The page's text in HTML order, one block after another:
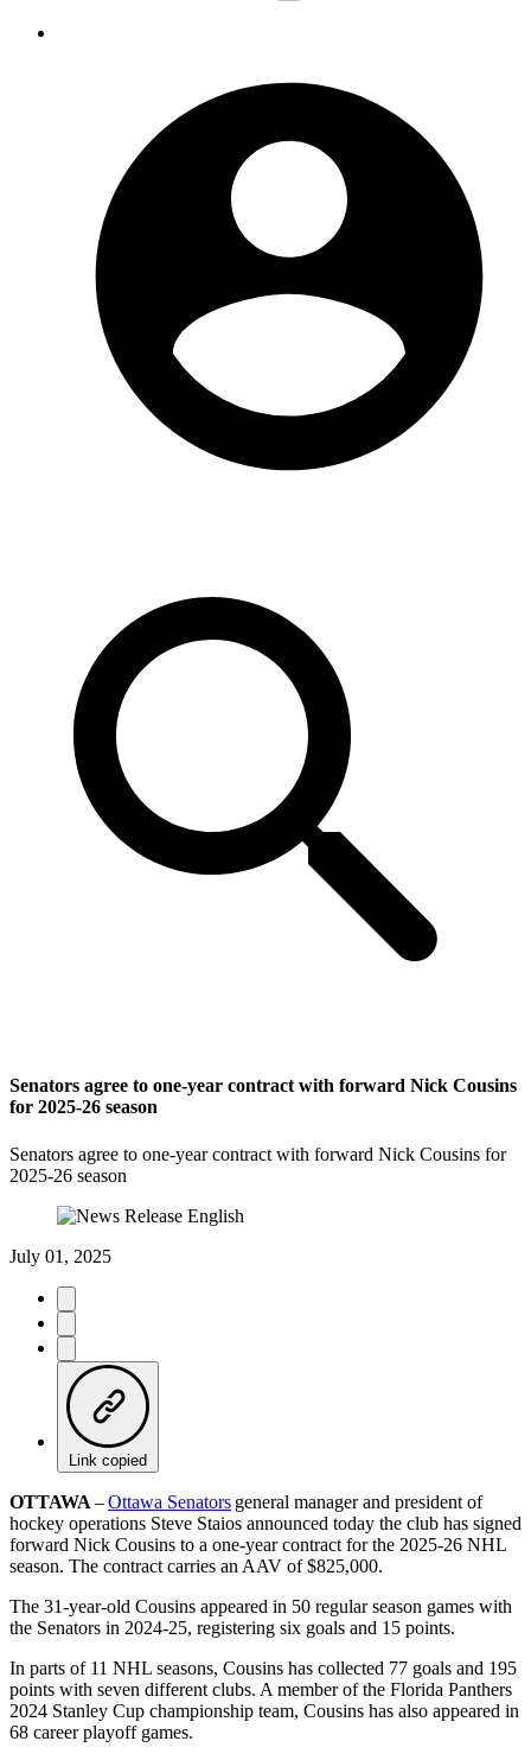
Senators agree to one-year contract with forward Nick Cousins
for 2025-26 season
Senators agree to one-year contract with forward Nick Cousins for
2025-26 season
July 01, 2025
Link copied
OTTAWA –Ottawa Senators general manager and president of
hockey operations Steve Staios announced today the club has signed
forward Nick Cousins to a one-year contract for the 2025-26 NHL
season. The contract carries an AAV of $825,000.
The 31-year-old Cousins appeared in 50 regular season games with
the Senators in 2024-25, registering six goals and 15 points.
In parts of 11 NHL seasons, Cousins has collected 77 goals and 195
points with seven different clubs. A member of the Florida Panthers
2024 Stanley Cup championship team, Cousins has also appeared in
68 career playoff games.